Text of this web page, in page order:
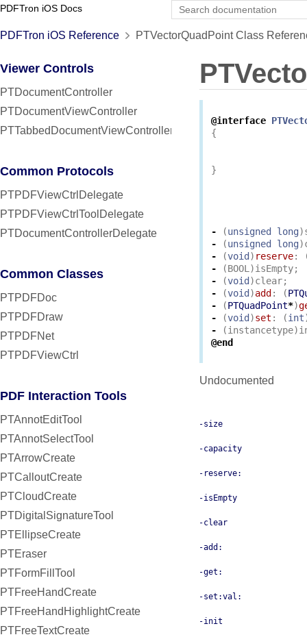
PDFTron iOS Docs
PDFTron iOS Reference PTVectorQuadPoint Class
Viewer Controls
PTDocumentController
PTDocumentViewController
PTTabbedDocumentViewController
Common Protocols
PTPDFViewCtrlDelegate
PTPDFViewCtrlToolDelegate
PTDocumentControllerDelegate
Common Classes
PTPDFDoc
PTPDFDraw
PTPDFNet
PTPDFViewCtrl
PDF Interaction Tools
PTAnnotEditTool
PTAnnotSelectTool
PTArrowCreate
PTCalloutCreate
PTCloudCreate
PTDigitalSignatureTool
PTEllipseCreate
PTEraser
PTFormFillTool
PTFreeHandCreate
PTFreeHandHighlightCreate
PTFreeTextCreate
@interface
{
}
- (unsigned long)
-
(unsigned long)
-
(void ) reserve:
-
(BOOL )isEmpty;
-
(void )clear;
-
(void )add : (
-
(PTQuadPoint*)
-
(void )set : (int
-
(instancetype)
@end
Undocumented
-size
-capacity
-reserve:
-isEmpty
-clear
-add:
-get:
-set:val:
-init